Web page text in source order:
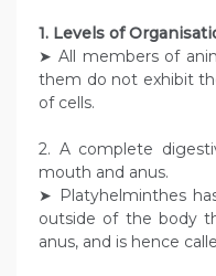
1. Levels of
➤ All members of
them do not exhibit
of cells.
2. A complete
mouth and anus.
➤ Platyhelminthes
outside of the body
anus, and is hence